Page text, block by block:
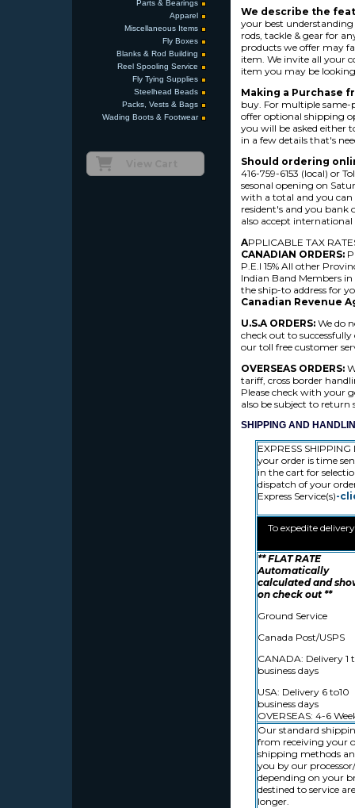
Parts & Bearings
Apparel
Miscellaneous Items
Fly Boxes
Blanks & Rod Building
Reel Spooling Service
Fly Tying Supplies
Steelhead Beads
Packs, Vests & Bags
Wading Boots & Footwear
We describe the
your best
rods, tackle & gear for
products we offer may
item. We invite all your
item you may be
Making a Purchase
buy. For multiple same-
offer optional shipping
you will be asked either
in a few details that's
Should ordering
416-759-6153 (local) or
sesonal opening on
with a total and you can
resident's and you
also accept
APPLICABLE TAX
CANADIAN ORDERS:
P.E.I 15% All other
Indian Band Members
the ship-to address for
Canadian Revenue
U.S.A ORDERS: We do
check out to
our toll free customer
OVERSEAS ORDERS:
tariff, cross border
Please check with your
also be subject to
SHIPPING AND
EXPRESS
your order is time
in the cart for
dispatch of your
Express Service(s)-
To expedite
** FLAT RATE
Automatically
calculated and
on check out **
Ground Service
Canada Post/USPS
CANADA: Delivery 1
business days
USA: Delivery 6 to10
business days
OVERSEAS: 4-6
Our standard
from receiving your
shipping methods
you by our
depending on your
destined to service
longer.